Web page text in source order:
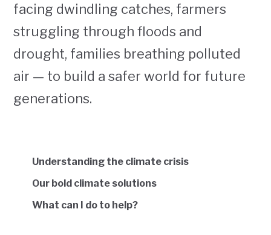
facing dwindling catches, farmers
struggling through floods and
drought, families breathing polluted
air — to build a safer world for future
generations.
Understanding the climate crisis
Our bold climate solutions
What can I do to help?